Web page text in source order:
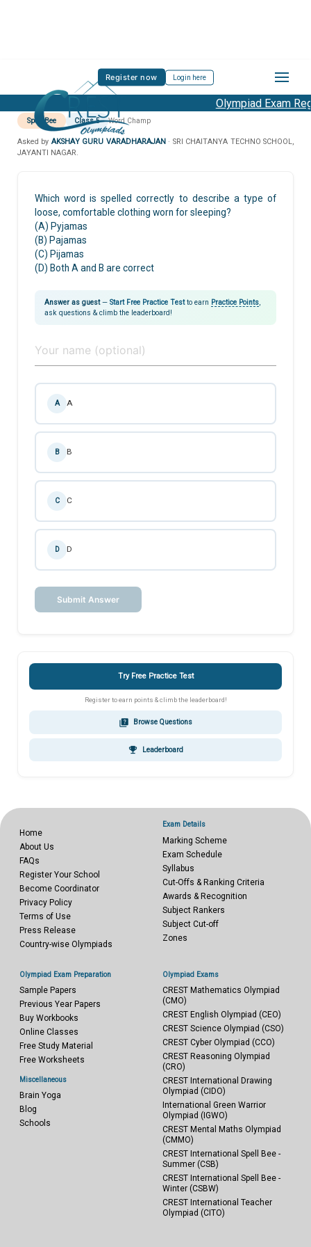
Register now Login here
Olympiad Exam
Spell Bee Class 5 Word Champ
Asked by AKSHAY GURU VARADHARAJAN· SRI CHAITANYA TECHNO SCHOOL,
JAYANTI NAGAR.
Which word is spelled correctly to describe a type of
loose, comfortable clothing worn for sleeping?
(A) Pyjamas
(B) Pajamas
(C) Pijamas
(D) Both A and B are correct
Answer as guest— Start Free Practice Testto earn Practice Points
ask questions & climb the leaderboard!
A A
B B
C C
D D
Submit Answer
Try Free Practice Test
Register to earn points & climb the leaderboard!
quiz Browse Questions
emoji_events Leaderboard
Home
About Us
FAQs
Register Your School
Become Coordinator
Privacy Policy
Terms of Use
Press Release
Country-wise Olympiads
Exam Details
Marking Scheme
Exam Schedule
Syllabus
Cut-Offs & Ranking Criteria
Awards & Recognition
Subject Rankers
Subject Cut-off
Zones
Olympiad Exam Preparation
Sample Papers
Previous Year Papers
Buy Workbooks
Online Classes
Free Study Material
Free Worksheets
Miscellaneous
Brain Yoga
Blog
Schools
Olympiad Exams
CREST Mathematics Olympiad
(CMO)
CREST English Olympiad (CEO)
CREST Science Olympiad (CSO)
CREST Cyber Olympiad (CCO)
CREST Reasoning Olympiad
(CRO)
CREST International Drawing
Olympiad (CIDO)
International Green Warrior
Olympiad (IGWO)
CREST Mental Maths Olympiad
(CMMO)
CREST International Spell Bee -
Summer (CSB)
CREST International Spell Bee -
Winter (CSBW)
CREST International Teacher
Olympiad (CITO)